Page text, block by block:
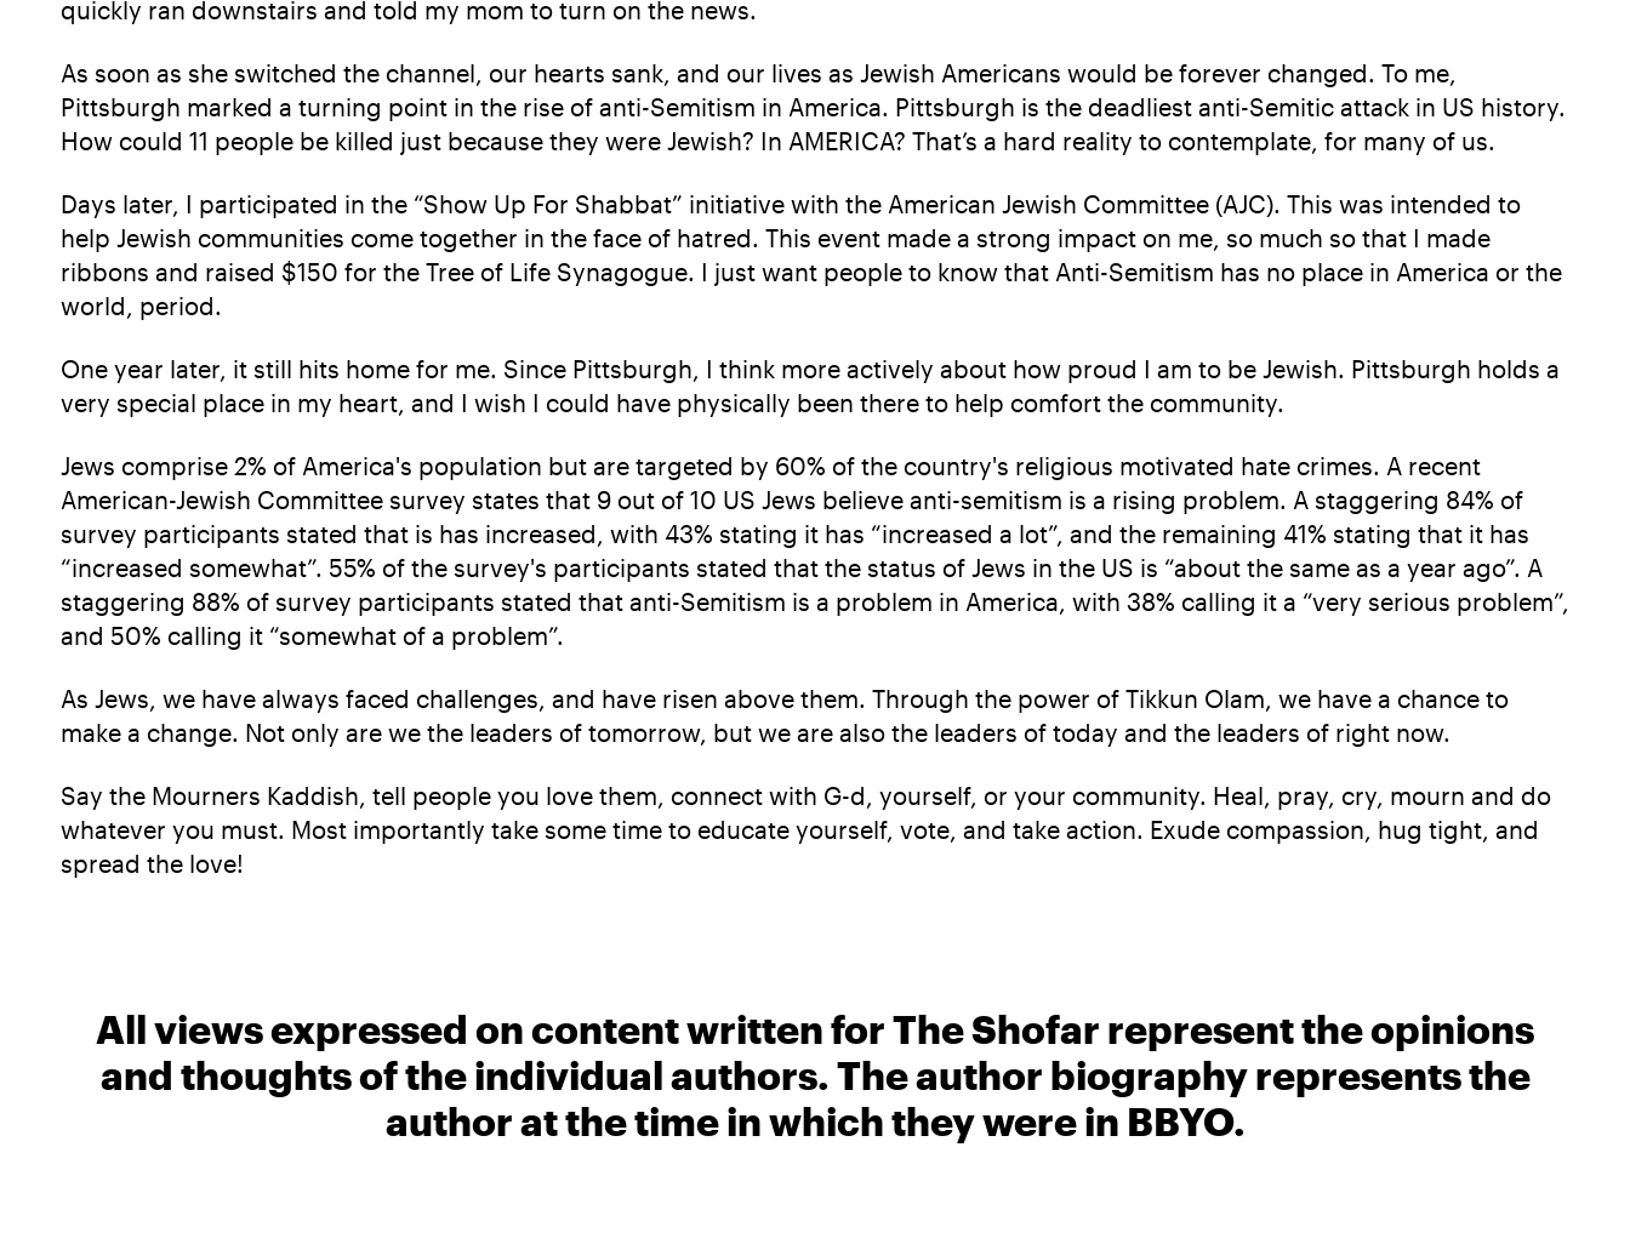
quickly ran downstairs and told my mom to turn on the news.
As soon as she switched the channel, our hearts sank, and our lives as Jewish Americans would be forever changed. To me,
Pittsburgh marked a turning point in the rise of anti-Semitism in America. Pittsburgh is the deadliest anti-Semitic attack in US history.
How could 11 people be killed just because they were Jewish? In AMERICA? That’s a hard reality to contemplate, for many of us.
Days later, I participated in the “Show Up For Shabbat” initiative with the American Jewish Committee (AJC). This was intended to
help Jewish communities come together in the face of hatred. This event made a strong impact on me, so much so that I made
ribbons and raised $150 for the Tree of Life Synagogue. I just want people to know that Anti-Semitism has no place in America or the
world, period.
One year later, it still hits home for me. Since Pittsburgh, I think more actively about how proud I am to be Jewish. Pittsburgh holds a
very special place in my heart, and I wish I could have physically been there to help comfort the community.
Jews comprise 2% of America's population but are targeted by 60% of the country's religious motivated hate crimes. A recent
American-Jewish Committee survey states that 9 out of 10 US Jews believe anti-semitism is a rising problem. A staggering 84% of
survey participants stated that is has increased, with 43% stating it has “increased a lot”, and the remaining 41% stating that it has
“increased somewhat”. 55% of the survey's participants stated that the status of Jews in the US is “about the same as a year ago”. A
staggering 88% of survey participants stated that anti-Semitism is a problem in America, with 38% calling it a “very serious problem”,
and 50% calling it “somewhat of a problem”.
As Jews, we have always faced challenges, and have risen above them. Through the power of Tikkun Olam, we have a chance to
make a change. Not only are we the leaders of tomorrow, but we are also the leaders of today and the leaders of right now.
Say the Mourners Kaddish, tell people you love them, connect with G-d, yourself, or your community. Heal, pray, cry, mourn and do
whatever you must. Most importantly take some time to educate yourself, vote, and take action. Exude compassion, hug tight, and
spread the love!
All views expressed on content written for The Shofar represent the opinions
and thoughts of the individual authors. The author biography represents the
author at the time in which they were in BBYO.